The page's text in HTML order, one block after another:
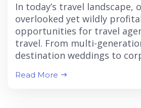
In today’s travel landscape,
overlooked yet wildly
opportunities for travel
travel. From multi-
destination weddings to
Read More